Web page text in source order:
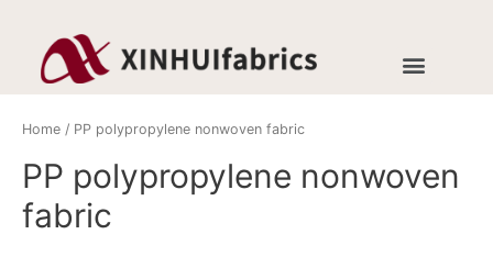
Home / PP polypropylene nonwoven fabric
PP polypropylene nonwoven
fabric